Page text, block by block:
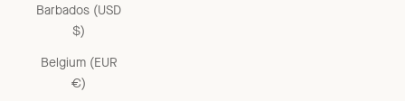
Barbados (USD
$)
Belgium (EUR
€)